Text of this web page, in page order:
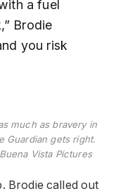
a fuel
Brodie
you risk
much as bravery in
Guardian gets right.
Vista Pictures
Brodie called out